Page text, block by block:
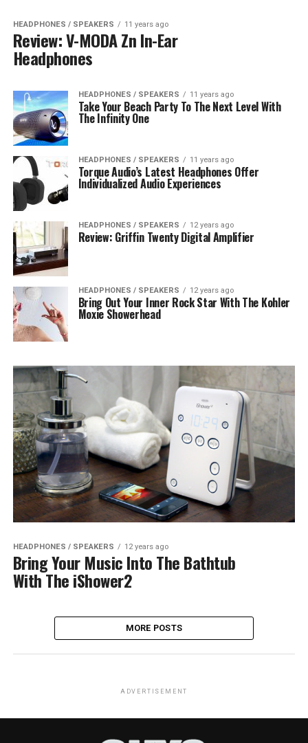
HEADPHONES / SPEAKERS 11 years ago
Review: V-MODA Zn In-Ear
Headphones
HEADPHONES / SPEAKERS 11 years ago
Take Your Beach Party To The Next Level With
The Infinity One
HEADPHONES / SPEAKERS 11 years ago
Torque Audio’s Latest Headphones Offer
Individualized Audio Experiences
HEADPHONES / SPEAKERS 12 years ago
Review: Griffin Twenty Digital Amplifier
HEADPHONES / SPEAKERS 12 years ago
Bring Out Your Inner Rock Star With The Kohler
Moxie Showerhead
HEADPHONES / SPEAKERS 12 years ago
Bring Your Music Into The Bathtub
With The iShower2
MORE POSTS
ADVERTISEMENT